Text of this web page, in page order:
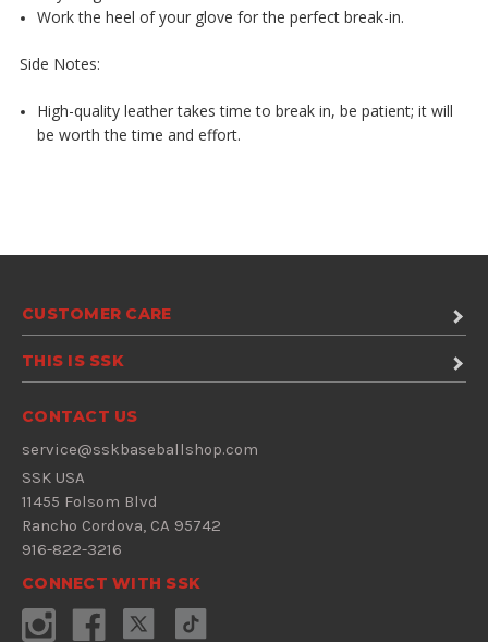
Work the heel of your glove for the perfect break-in.
Side Notes:
High-quality leather takes time to break in, be patient; it will
be worth the time and effort.
CUSTOMER CARE
THIS IS SSK
CONTACT US
service@sskbaseballshop.com
SSK USA
11455 Folsom Blvd
Rancho Cordova, CA 95742
916-822-3216
CONNECT WITH SSK